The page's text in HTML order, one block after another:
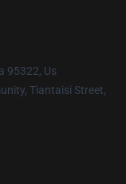
95322, Us
Tiantaisi Street,